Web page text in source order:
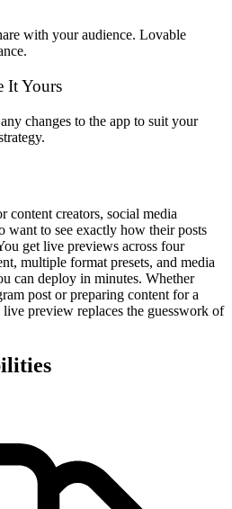
with your audience. Lovable
It Yours
changes to the app to suit your
creators, social media
want to see exactly how their posts
get live previews across four
multiple format presets, and media
can deploy in minutes. Whether
post or preparing content for a
preview replaces the guesswork of